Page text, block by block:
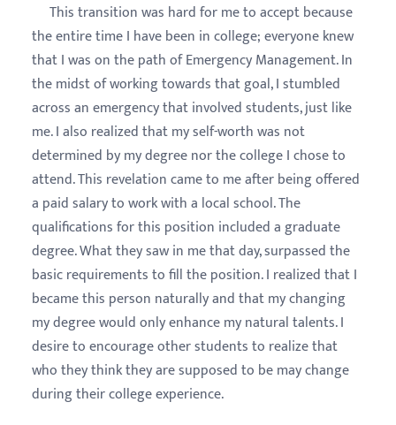
This transition was hard for me to accept because
the entire time I have been in college; everyone knew
that I was on the path of Emergency Management. In
the midst of working towards that goal, I stumbled
across an emergency that involved students, just like
me. I also realized that my self-worth was not
determined by my degree nor the college I chose to
attend. This revelation came to me after being offered
a paid salary to work with a local school. The
qualifications for this position included a graduate
degree. What they saw in me that day, surpassed the
basic requirements to fill the position. I realized that I
became this person naturally and that my changing
my degree would only enhance my natural talents. I
desire to encourage other students to realize that
who they think they are supposed to be may change
during their college experience.